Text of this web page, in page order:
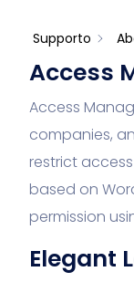
Supporto
Access
Access
companies,
restrict
based on
permission
Elegant